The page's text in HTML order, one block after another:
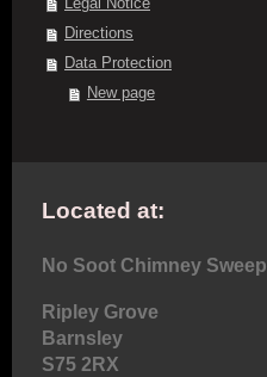
Directions
Data Protection
New page
Located at:
No Soot Chimney Sweep
Ripley Grove
Barnsley
S75 2RX